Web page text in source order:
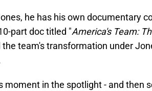
he has his own documentary
part doc titled "America's Team:
team's transformation under
moment in the spotlight - and then